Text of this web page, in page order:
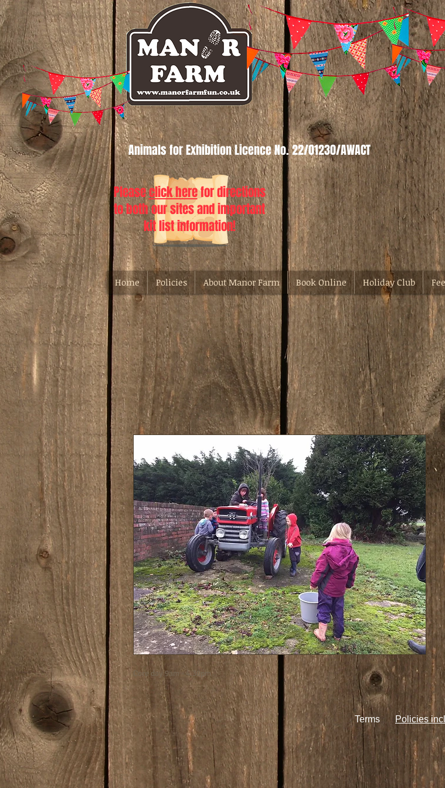
Animals for Exhibition Licence No. 22/01230/AWACT
Pleaseclick herefor directions
to both our sites and important
kit list information!
Home Policies About Manor Farm Book Online Holiday Club
Core day 9am - 4.30pm
Terms Policies